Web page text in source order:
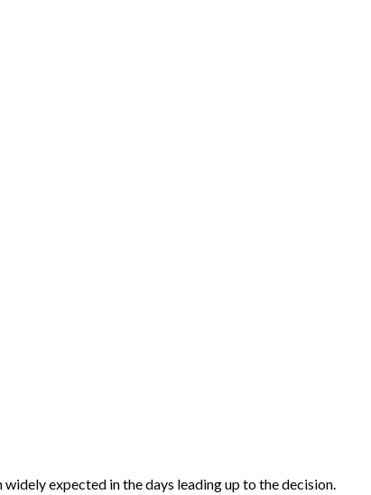
expected in the days leading up to the decision.